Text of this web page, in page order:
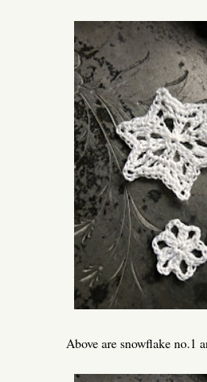
Above are snowflake no.1